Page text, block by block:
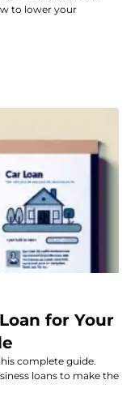
to lower your
for Your
complete guide.
loans to make the